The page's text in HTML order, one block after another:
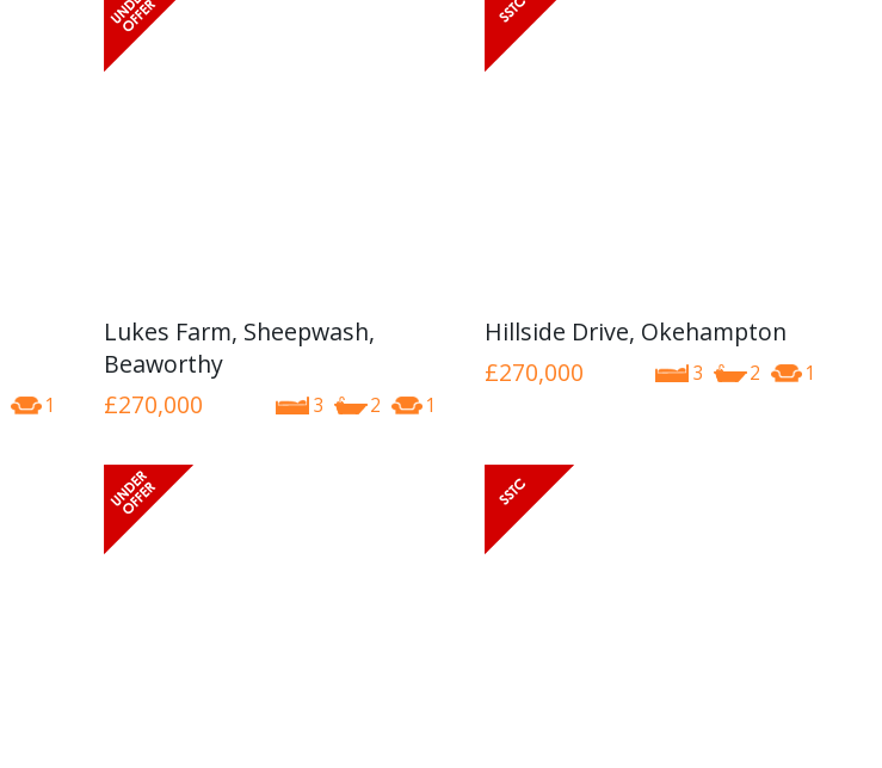
1
Lukes Farm, Sheepwash,
Beaworthy
3 2 1
£270,000
Hillside Drive, Okehampton
3 2 1
£270,000